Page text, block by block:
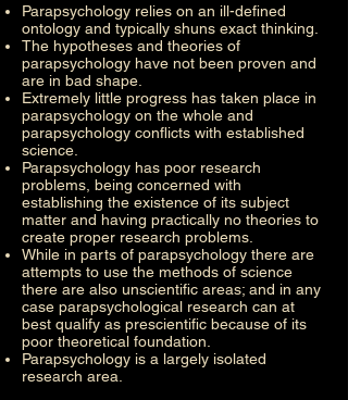
Parapsychology relies on an ill-defined
ontology and typically shuns exact thinking.
The hypotheses and theories of
parapsychology have not been proven and
are in bad shape.
Extremely little progress has taken place in
parapsychology on the whole and
parapsychology conflicts with established
science.
Parapsychology has poor research
problems, being concerned with
establishing the existence of its subject
matter and having practically no theories to
create proper research problems.
While in parts of parapsychology there are
attempts to use the methods of science
there are also unscientific areas; and in any
case parapsychological research can at
best qualify as prescientific because of its
poor theoretical foundation.
Parapsychology is a largely isolated
research area.